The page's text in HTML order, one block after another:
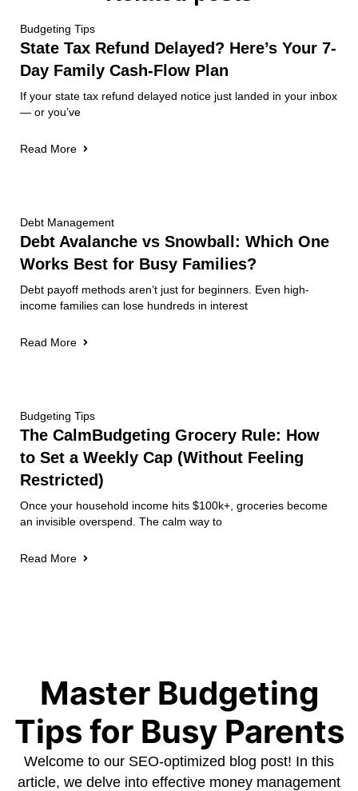
Budgeting Tips
State Tax Refund Delayed? Here’s Your 7-
Day Family Cash-Flow Plan
If your state tax refund delayed notice just landed in your inbox
— or you’ve
Read More
Debt Management
Debt Avalanche vs Snowball: Which One
Works Best for Busy Families?
Debt payoff methods aren’t just for beginners. Even high-
income families can lose hundreds in interest
Read More
Budgeting Tips
The CalmBudgeting Grocery Rule: How
to Set a Weekly Cap (Without Feeling
Restricted)
Once your household income hits $100k+, groceries become
an invisible overspend. The calm way to
Read More
Master Budgeting
Tips for Busy Parents
Welcome to our SEO-optimized blog post! In this
article, we delve into effective money management